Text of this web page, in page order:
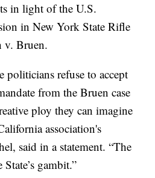
in light of the U.S.
in New York State Rifle
v. Bruen.
politicians refuse to accept
from the Bruen case
ploy they can imagine
association's
said in a statement. “The
gambit.”